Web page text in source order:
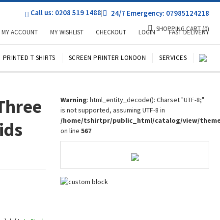
Call us: 0208 519 1488| 24/7 Emergency: 07985124218
MY ACCOUNT MY WISHLIST CHECKOUT LOGIN FAST DELIVERY
PRINTED T SHIRTS SCREEN PRINTER LONDON SERVICES
SHOPPING CART(0)
Warning: html_entity_decode(): Charset "UTF-8;"
is not supported, assuming UTF-8 in
/home/tshirtpr/public_html/catalog/view/
on line567